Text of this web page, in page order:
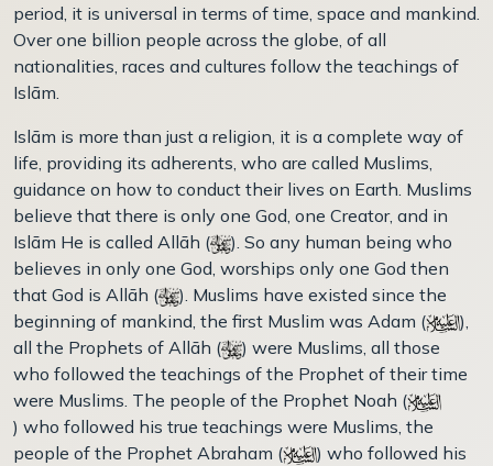
period, it is universal in terms of time, space and mankind.
Over one billion people across the globe, of all
nationalities, races and cultures follow the teachings of
Islām.
Islām is more than just a religion, it is a complete way of
life, providing its adherents, who are called Muslims,
guidance on how to conduct their lives on Earth. Muslims
believe that there is only one God, one Creator, and in
Islām He is called Allāh (
). So any human being who
believes in only one God, worships only one God then
that God is Allāh (
). Muslims have existed since the
beginning of mankind, the first Muslim was Adam (
),
all the Prophets of Allāh (
) were Muslims, all those
who followed the teachings of the Prophet of their time
were Muslims. The people of the Prophet Noah (
) who followed his true teachings were Muslims, the
people of the Prophet Abraham (
) who followed his